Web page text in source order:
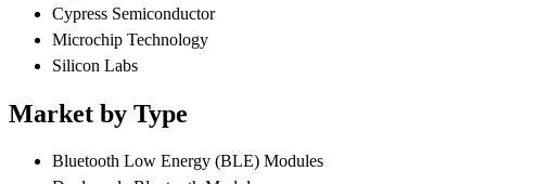
Cypress Semiconductor
Microchip Technology
Silicon Labs
Market by Type
Bluetooth Low Energy (BLE) Modules